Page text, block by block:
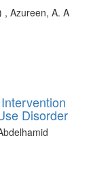
, Azureen, A. A
Disorder